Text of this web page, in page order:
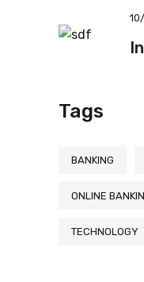
Tags
BANKING
ONLINE
TECHNOLOGY